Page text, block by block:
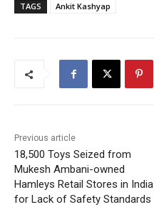
TAGS Ankit Kashyap
Previous article
18,500 Toys Seized from
Mukesh Ambani-owned
Hamleys Retail Stores in India
for Lack of Safety Standards